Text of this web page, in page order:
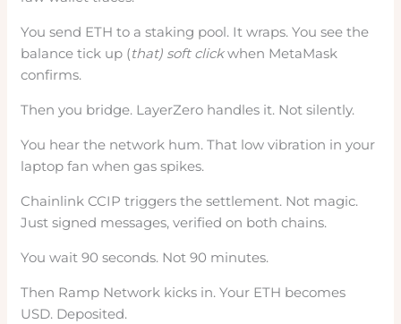
You send ETH to a staking pool. It wraps. You see the
balance tick up (that) soft clickwhen MetaMask
confirms.
Then you bridge. LayerZero handles it. Not silently.
You hear the network hum. That low vibration in your
laptop fan when gas spikes.
Chainlink CCIP triggers the settlement. Not magic.
Just signed messages, verified on both chains.
You wait 90 seconds. Not 90 minutes.
Then Ramp Network kicks in. Your ETH becomes
USD. Deposited.